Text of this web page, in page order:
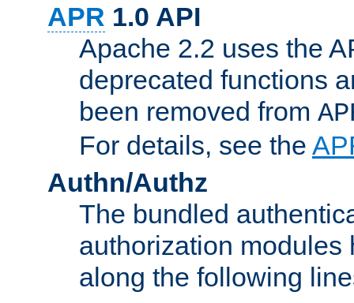
APR 1.0 API
Apache 2.2 uses the
deprecated functions
been removed from
For details, see the
Authn/Authz
The bundled
authorization modules
along the following